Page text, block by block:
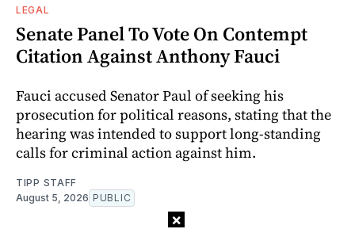
LEGAL
Senate Panel To Vote On Contempt
Citation Against Anthony Fauci
Fauci accused Senator Paul of seeking his
prosecution for political reasons, stating that the
hearing was intended to support long-standing
calls for criminal action against him.
TIPP STAFF
August 5, 2026 PUBLIC
×